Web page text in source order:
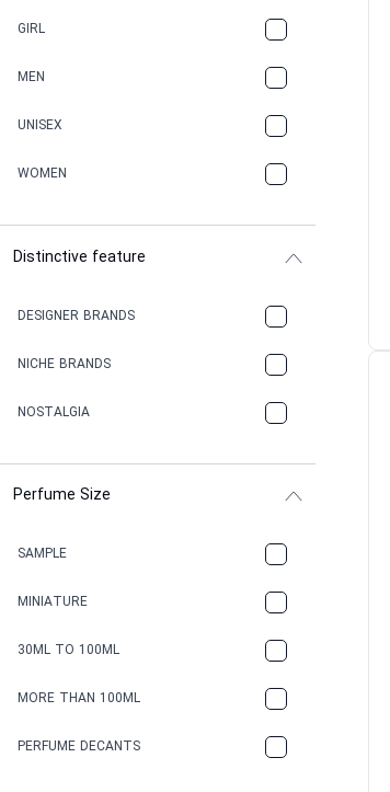
GIRL
MEN
UNISEX
WOMEN
Distinctive feature
DESIGNER BRANDS
NICHE BRANDS
NOSTALGIA
Perfume Size
SAMPLE
MINIATURE
30ML TO 100ML
MORE THAN 100ML
PERFUME DECANTS